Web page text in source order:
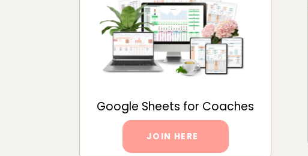
Google Sheets for Coaches
JOIN HERE